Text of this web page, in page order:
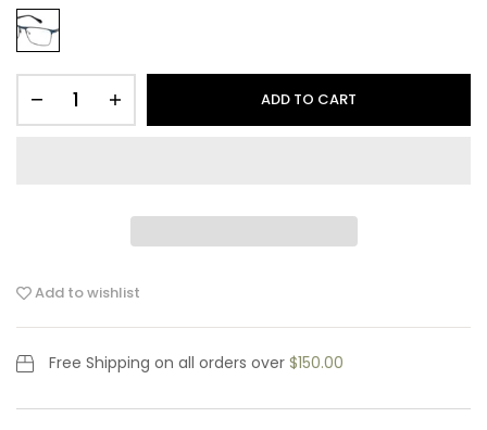
ADD TO CART
Add to wishlist
Free Shipping on all orders over $150.00